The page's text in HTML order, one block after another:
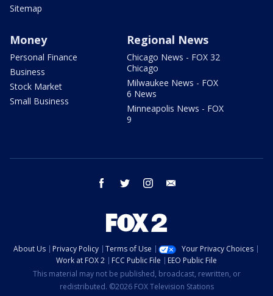
Sitemap
Money
Personal Finance
Business
Stock Market
Small Business
Regional News
Chicago News - FOX 32
Chicago
Milwaukee News - FOX
6 News
Minneapolis News - FOX
9
facebook twitter instagram
About Us Privacy Policy Terms of Use
Your Privacy Choices
Work at FOX 2
FCC Public File
EEO Public File
This material may not be published, broadcast, rewritten, or
redistributed. ©2026 FOX Television Stations